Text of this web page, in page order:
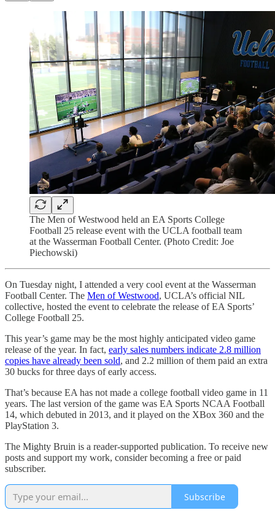
The Men of Westwood held an EA Sports College
Football 25 release event with the UCLA football team
at the Wasserman Football Center. (Photo Credit: Joe
Piechowski)
On Tuesday night, I attended a very cool event at the Wasserman
Football Center. The Men of Westwood, UCLA’s official NIL
collective, hosted the event to celebrate the release of EA Sports’
College Football 25.
This year’s game may be the most highly anticipated video game
release of the year. In fact, early sales numbers indicate 2.8 million
copies have already been sold, and 2.2 million of them paid an extra
30 bucks for three days of early access.
That’s because EA has not made a college football video game in 11
years. The last version of the game was EA Sports NCAA Football
14, which debuted in 2013, and it played on the XBox 360 and the
PlayStation 3.
The Mighty Bruin is a reader-supported publication. To receive new
posts and support my work, consider becoming a free or paid
subscriber.
Subscribe